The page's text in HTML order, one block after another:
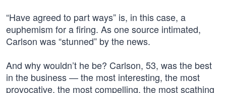
“Have agreed to part ways” is, in this case, a
euphemism for a firing. As one source intimated,
Carlson was “stunned” by the news.
And why wouldn’t he be? Carlson, 53, was the best
in the business — the most interesting, the most
provocative, the most compelling, the most scathing